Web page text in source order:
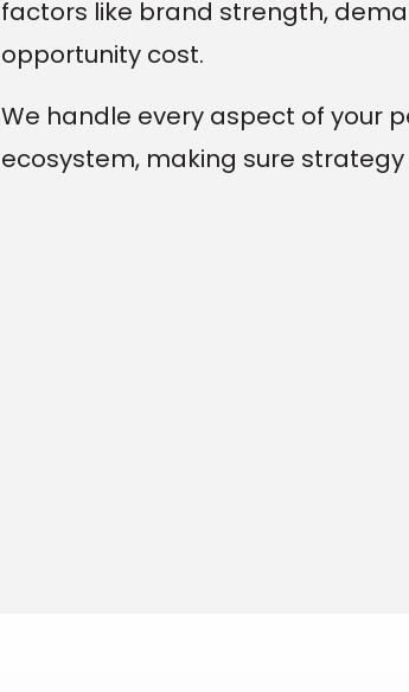
factors like brand strength,
opportunity cost.
We handle every aspect of your
ecosystem, making sure